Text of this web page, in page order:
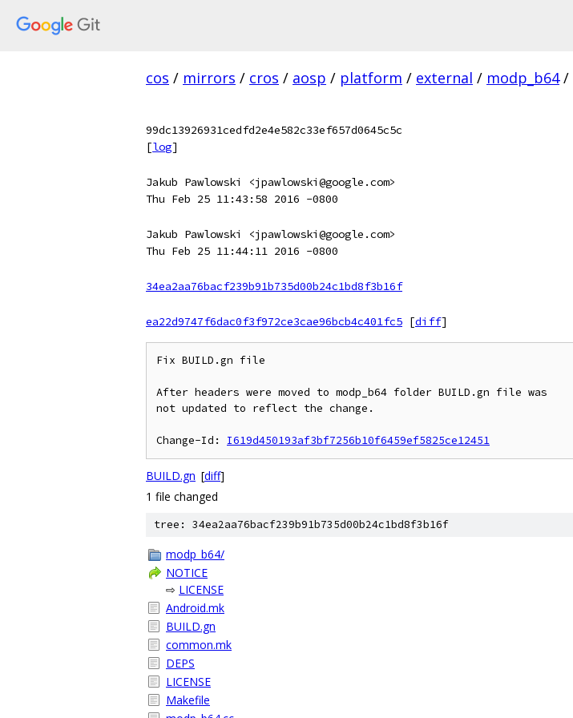
cos / mirrors / cros / aosp / platform / external / modp_b64 /
99dc13926931cedfd2e4e582c33ef657d0645c5c
[log]
Jakub Pawlowski <jpawlowski@google.com>
Thu Feb 25 11:43:58 2016 -0800
Jakub Pawlowski <jpawlowski@google.com>
Thu Feb 25 11:44:11 2016 -0800
34ea2aa76bacf239b91b735d00b24c1bd8f3b16f
ea22d9747f6dac0f3f972ce3cae96bcb4c401fc5 [diff]
Fix BUILD.gn file
After headers were moved to modp_b64 folder BUILD.gn file was
not updated to reflect the change.
Change-Id: I619d450193af3bf7256b10f6459ef5825ce12451
BUILD.gn [diff]
1 file changed
tree: 34ea2aa76bacf239b91b735d00b24c1bd8f3b16f
modp_b64/
NOTICE
⇨ LICENSE
Android.mk
BUILD.gn
common.mk
DEPS
LICENSE
Makefile